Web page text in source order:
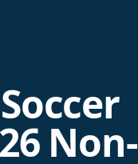
Non-